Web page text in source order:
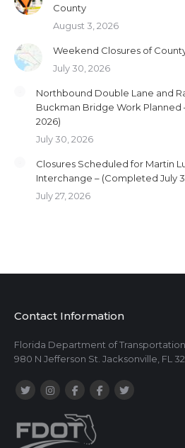
County
August 3, 2026
Weekend Closures of
July 30, 2026
Northbound Double Lane and
Buckman Bridge Work Planned
2026)
July 30, 2026
Closures Scheduled for Martin
Interchange – (Completed July
July 27, 2026
Contact Information
Florida Department of Transportation
980 N Jefferson St. Jacksonville, FL